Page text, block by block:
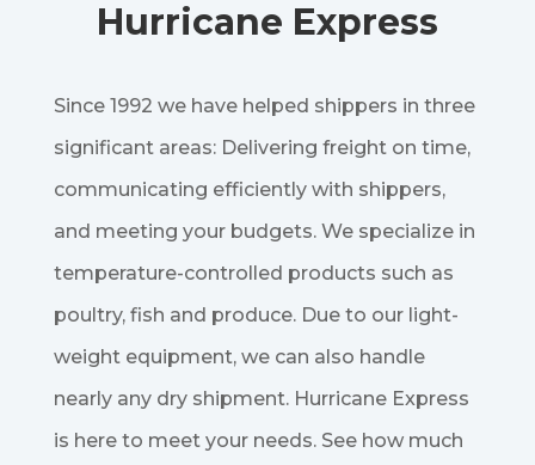
Hurricane Express
Since 1992 we have helped shippers in three
significant areas: Delivering freight on time,
communicating efficiently with shippers,
and meeting your budgets. We specialize in
temperature-controlled products such as
poultry, fish and produce. Due to our light-
weight equipment, we can also handle
nearly any dry shipment. Hurricane Express
is here to meet your needs. See how much